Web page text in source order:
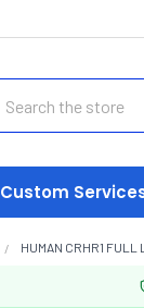
Custom
HUMAN CRHR1